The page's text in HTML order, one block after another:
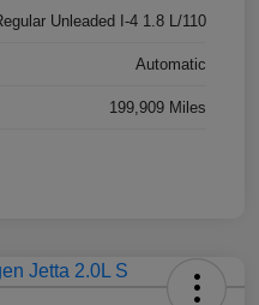
Unleaded I-4 1.8 L/110
Automatic
199,909 Miles